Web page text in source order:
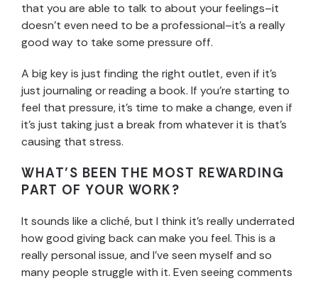
that you are able to talk to about your feelings–it
doesn’t even need to be a professional–it’s a really
good way to take some pressure off.
A big key is just finding the right outlet, even if it’s
just journaling or reading a book. If you’re starting to
feel that pressure, it’s time to make a change, even if
it’s just taking just a break from whatever it is that’s
causing that stress.
WHAT’S BEEN THE MOST REWARDING
PART OF YOUR WORK?
It sounds like a cliché, but I think it’s really underrated
how good giving back can make you feel. This is a
really personal issue, and I’ve seen myself and so
many people struggle with it. Even seeing comments